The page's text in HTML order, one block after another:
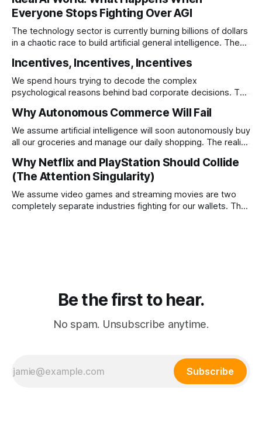
Everyone Stops Fighting Over AGI
The technology sector is currently burning billions of dollars
in a chaotic race to build artificial general intelligence. The
stop competing directly and return to the specific
infrastructural moats that made them rich.
Incentives, Incentives, Incentives
We spend hours trying to decode the complex
psychological reasons behind bad corporate decisions. The
operates a certain way you just have to follow the
underlying reward structure.
Why Autonomous Commerce Will Fail
We assume artificial intelligence will soon autonomously buy
all our groceries and manage our daily shopping. The reality
completely blocked by unresolvable payment liability and
fundamental consumer psychology.
Why Netflix and PlayStation Should Collide
(The Attention Singularity)
We assume video games and streaming movies are two
completely separate industries fighting for our wallets. The
Be the first to hear.
No spam. Unsubscribe anytime.
Subscribe